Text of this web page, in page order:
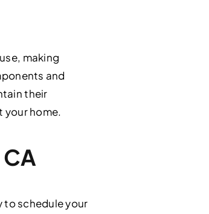
making
and
their
home.
to schedule your